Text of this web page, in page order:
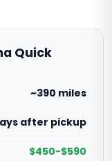
Quick
~390 miles
after pickup
$450-$590